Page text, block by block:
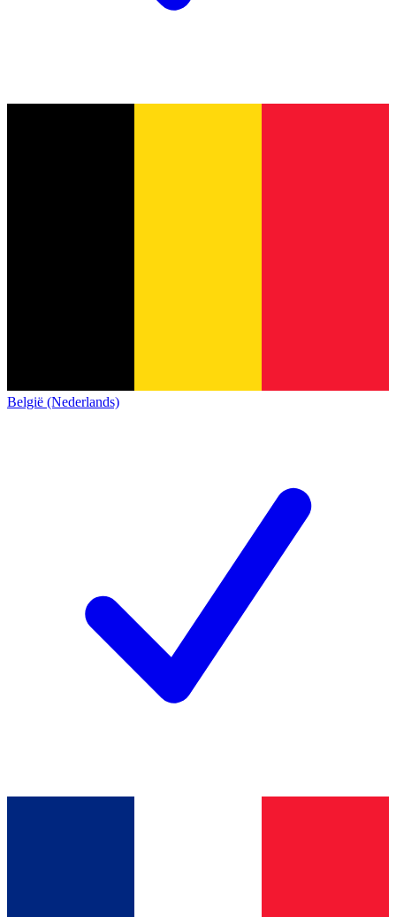
België (Nederlands)